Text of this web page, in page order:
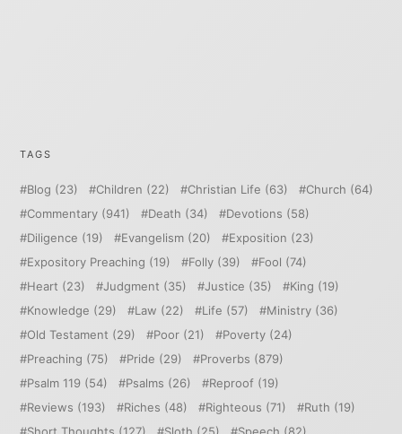
TAGS
Blog (23) Children (22) Christian Life (63) Church (64)
Commentary (941) Death (34) Devotions (58)
Diligence (19) Evangelism (20) Exposition (23)
Expository Preaching (19) Folly (39) Fool (74)
Heart (23) Judgment (35) Justice (35) King (19)
Knowledge (29) Law (22) Life (57) Ministry (36)
Old Testament (29) Poor (21) Poverty (24)
Preaching (75) Pride (29) Proverbs (879)
Psalm 119 (54) Psalms (26) Reproof (19)
Reviews (193) Riches (48) Righteous (71) Ruth (19)